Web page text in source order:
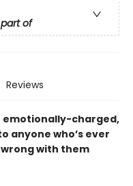
of
Reviews
emotionally-charged,
anyone who’s ever
with them